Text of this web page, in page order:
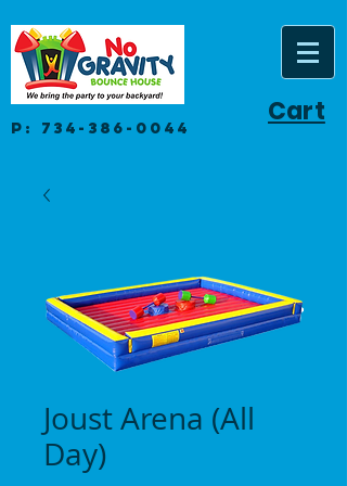
P: 734-386-0044 Cart
Joust Arena (All
Day)